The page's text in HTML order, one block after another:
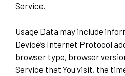
Service.
Usage Data may include
Device’s Internet Protocol
browser type, browser
Service that You visit, the